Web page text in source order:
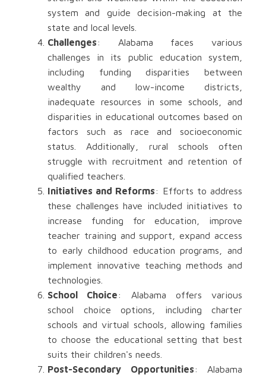
system and guide decision-making at the
state and local levels.
Challenges: Alabama faces various
challenges in its public education system,
including funding disparities between
wealthy and low-income districts,
inadequate resources in some schools, and
disparities in educational outcomes based on
factors such as race and socioeconomic
status. Additionally, rural schools often
struggle with recruitment and retention of
qualified teachers.
Initiatives and Reforms: Efforts to address
these challenges have included initiatives to
increase funding for education, improve
teacher training and support, expand access
to early childhood education programs, and
implement innovative teaching methods and
technologies.
School Choice: Alabama offers various
school choice options, including charter
schools and virtual schools, allowing families
to choose the educational setting that best
suits their children's needs.
Post-Secondary Opportunities: Alabama